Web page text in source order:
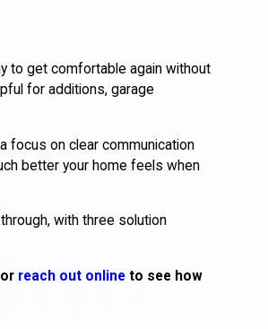
to get comfortable again without
for additions, garage
focus on clear communication
better your home feels when
with three solution
or reach out online to see how